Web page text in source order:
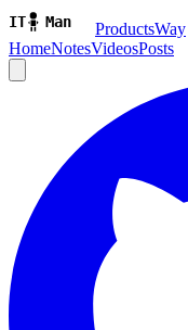
ProductsWay
HomeNotesVideosPosts